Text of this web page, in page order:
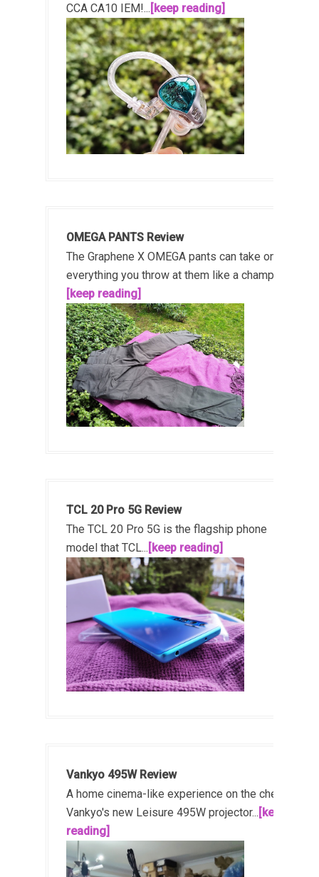
CCA CA10 IEM!... [keep reading]
OMEGA PANTS Review
The Graphene X OMEGA pants can take on
everything you throw at them like a champ!...
[keep reading]
TCL 20 Pro 5G Review
The TCL 20 Pro 5G is the flagship phone
model that TCL... [keep reading]
Vankyo 495W Review
A home cinema-like experience on the cheap!
Vankyo's new Leisure 495W projector... [keep
reading]